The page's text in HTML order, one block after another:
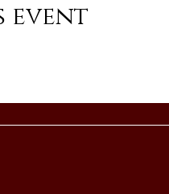
event